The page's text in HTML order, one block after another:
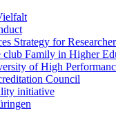
Strategy for
club Family in Higher
of High
Council
initiative